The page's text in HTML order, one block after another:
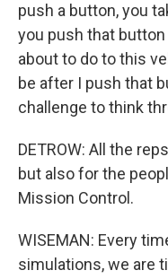
push a button, you
you push that
about to do to this
be after I push that
challenge to think
DETROW: All the
but also for the
Mission Control.
WISEMAN: Every
simulations, we are